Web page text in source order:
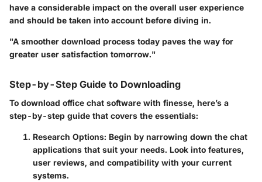
have a considerable impact on the overall user experience
and should be taken into account before diving in.
"A smoother download process today paves the way for
greater user satisfaction tomorrow."
Step-by-Step Guide to Downloading
To download office chat software with finesse, here’s a
step-by-step guide that covers the essentials:
Research Options: Begin by narrowing down the chat
applications that suit your needs. Look into features,
user reviews, and compatibility with your current
systems.